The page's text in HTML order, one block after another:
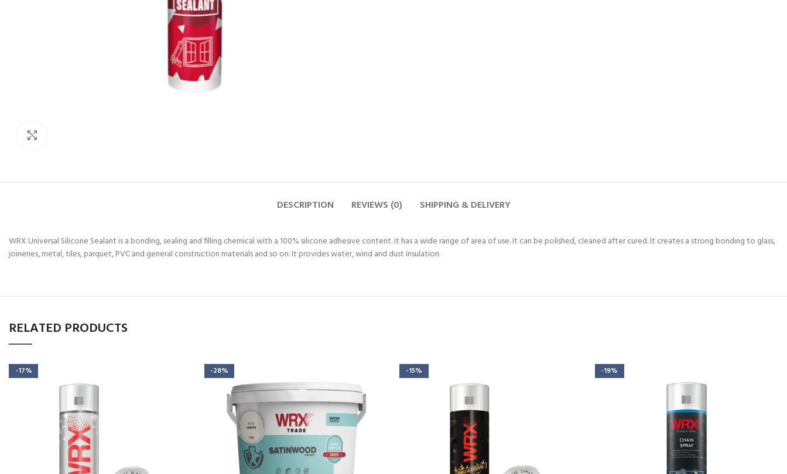
DESCRIPTION REVIEWS (0) SHIPPING & DELIVERY
WRX Universal Silicone Sealant is a bonding, sealing and filling chemical with a 100% silicone adhesive content. It has a wide range of area of use. It can be polished, cleaned after cured. It creates a strong bonding to glass,
joineries, metal, tiles, parquet, PVC and general construction materials and so on. It provides water, wind and dust insulation.
RELATED PRODUCTS
-17% -28% -15% -19%